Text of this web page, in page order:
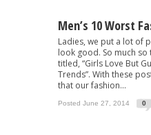
Men’s 10 Worst
Ladies, we put a lot of
look good. So much
titled, “Girls Love But
Trends”. With these
that our fashion...
Posted June 27, 2014 0